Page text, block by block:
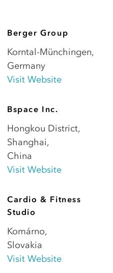
Berger Group
Korntal-Münchingen,
Germany
Visit Website
Bspace Inc.
Hongkou District,
Shanghai,
China
Visit Website
Cardio & Fitness
Studio
Komárno,
Slovakia
Visit Website